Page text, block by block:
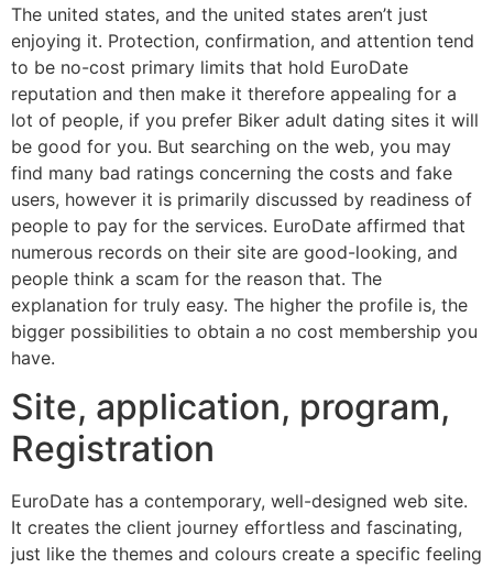
The united states, and the united states aren’t just
enjoying it. Protection, confirmation, and attention tend
to be no-cost primary limits that hold EuroDate
reputation and then make it therefore appealing for a
lot of people, if you prefer Biker adult dating sites it will
be good for you. But searching on the web, you may
find many bad ratings concerning the costs and fake
users, however it is primarily discussed by readiness of
people to pay for the services. EuroDate affirmed that
numerous records on their site are good-looking, and
people think a scam for the reason that. The
explanation for truly easy. The higher the profile is, the
bigger possibilities to obtain a no cost membership you
have.
Site, application, program,
Registration
EuroDate has a contemporary, well-designed web site.
It creates the client journey effortless and fascinating,
just like the themes and colours create a specific feeling